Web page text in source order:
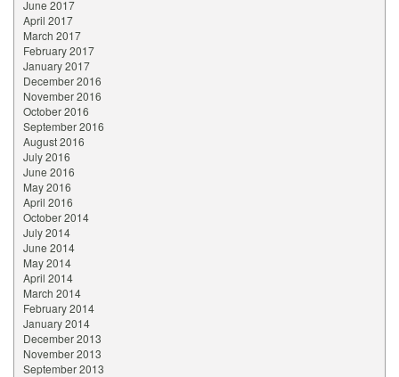
June 2017
April 2017
March 2017
February 2017
January 2017
December 2016
November 2016
October 2016
September 2016
August 2016
July 2016
June 2016
May 2016
April 2016
October 2014
July 2014
June 2014
May 2014
April 2014
March 2014
February 2014
January 2014
December 2013
November 2013
September 2013